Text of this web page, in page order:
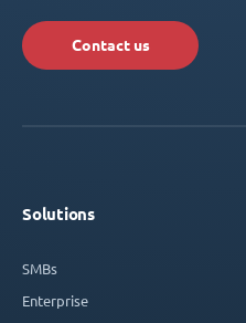
Contact us
Solutions
SMBs
Enterprise